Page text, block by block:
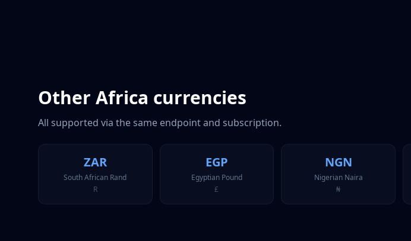
Other Africa currencies
All supported via the same endpoint and subscription.
ZAR
South African Rand
R
EGP
Egyptian Pound
£
NGN
Nigerian Naira
₦